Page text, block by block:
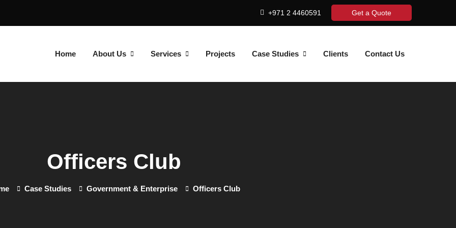
+971 2 4460591 Get a Quote
Home About Us Services Projects Case Studies Clients Contact Us
Officers Club
Case Studies Government & Enterprise Officers Club